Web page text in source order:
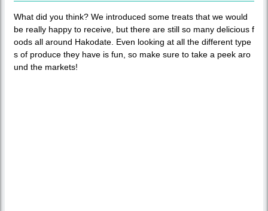
What did you think? We introduced some treats that we would
be really happy to receive, but there are still so many delicious f
oods all around Hakodate. Even looking at all the different type
s of produce they have is fun, so make sure to take a peek aro
und the markets!